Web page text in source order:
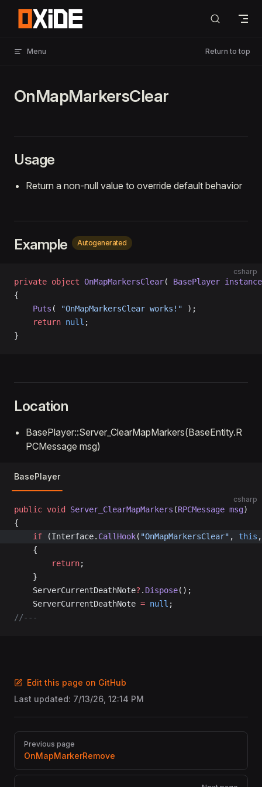
Skip to content
Menu Return to top
OnMapMarkersClear
Usage
Return a non-null value to override default behavior
Example Autogenerated
csharp
private object OnMapMarkersClear( BasePlayer instance
{
    Puts
( "OnMapMarkersClear works!" );
    return
null ;
}
Location
BasePlayer::Server_ClearMapMarkers(BaseEntity.R
PCMessage msg)
BasePlayer
csharp
public void Server_ClearMapMarkers (RPCMessage msg)
{
	if
(Interface. CallHook( "OnMapMarkersClear" , this
	{
		return
;
	}
	ServerCurrentDeathNote
? . Dispose();
	ServerCurrentDeathNote
= null ;
//---
Edit this page on GitHub
Last updated: 7/13/26, 12:14 PM
Pager
Previous page
OnMapMarkerRemove